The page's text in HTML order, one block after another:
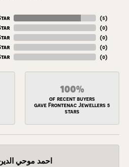
(5)
(0)
(0)
(0)
(0)
100%
of recent buyers
gave Frontenac Jewellers 5
stars
احمد موحي